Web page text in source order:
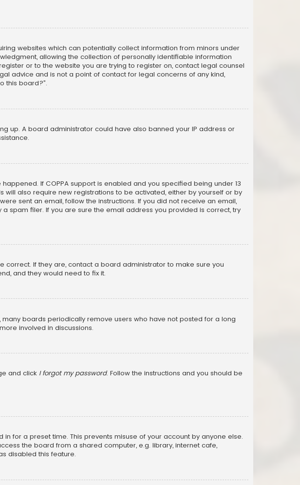
websites which can potentially collect information from minors under
allowing the collection of personally identifiable information
or to the website you are trying to register on, contact legal counsel
advice and is not a point of contact for legal concerns of any kind,
this board?”.
up. A board administrator could have also banned your IP address or
If COPPA support is enabled and you specified being under 13
also require new registrations to be activated, either by yourself or by
sent an email, follow the instructions. If you did not receive an email,
spam filer. If you are sure the email address you provided is correct, try
correct. If they are, contact a board administrator to make sure you
and they would need to fix it.
boards periodically remove users who have not posted for a long
involved in discussions.
and click I forgot my password. Follow the instructions and you should be
for a preset time. This prevents misuse of your account by anyone else.
the board from a shared computer, e.g. library, internet cafe,
disabled this feature.